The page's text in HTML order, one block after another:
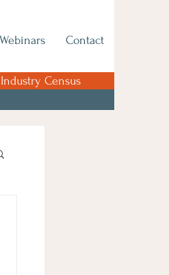
Contact
Census